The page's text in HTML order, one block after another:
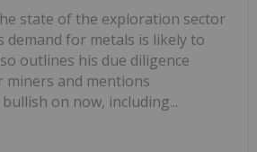
state of the exploration sector
demand for metals is likely to
outlines his due diligence
miners and mentions
on now, including...